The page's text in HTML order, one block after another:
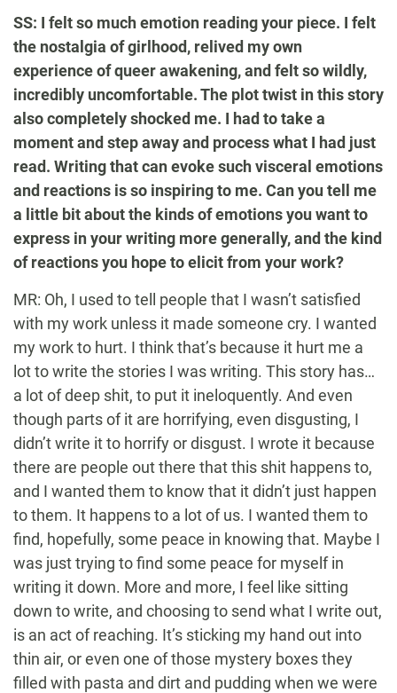
SS: I felt so much emotion reading your piece. I felt
the nostalgia of girlhood, relived my own
experience of queer awakening, and felt so wildly,
incredibly uncomfortable. The plot twist in this story
also completely shocked me. I had to take a
moment and step away and process what I had just
read. Writing that can evoke such visceral emotions
and reactions is so inspiring to me. Can you tell me
a little bit about the kinds of emotions you want to
express in your writing more generally, and the kind
of reactions you hope to elicit from your work?
MR: Oh, I used to tell people that I wasn’t satisfied
with my work unless it made someone cry. I wanted
my work to hurt. I think that’s because it hurt me a
lot to write the stories I was writing. This story has…
a lot of deep shit, to put it ineloquently. And even
though parts of it are horrifying, even disgusting, I
didn’t write it to horrify or disgust. I wrote it because
there are people out there that this shit happens to,
and I wanted them to know that it didn’t just happen
to them. It happens to a lot of us. I wanted them to
find, hopefully, some peace in knowing that. Maybe I
was just trying to find some peace for myself in
writing it down. More and more, I feel like sitting
down to write, and choosing to send what I write out,
is an act of reaching. It’s sticking my hand out into
thin air, or even one of those mystery boxes they
filled with pasta and dirt and pudding when we were